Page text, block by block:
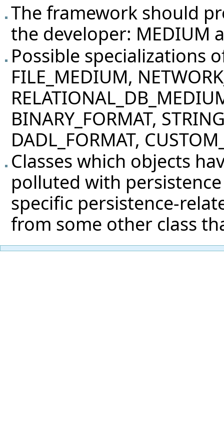
The framework should
the developer: MEDIUM
Possible specializations
FILE_MEDIUM,
BINARY_FORMAT,
DADL_FORMAT,
Classes which objects
polluted with
specific persistence-
from some other class